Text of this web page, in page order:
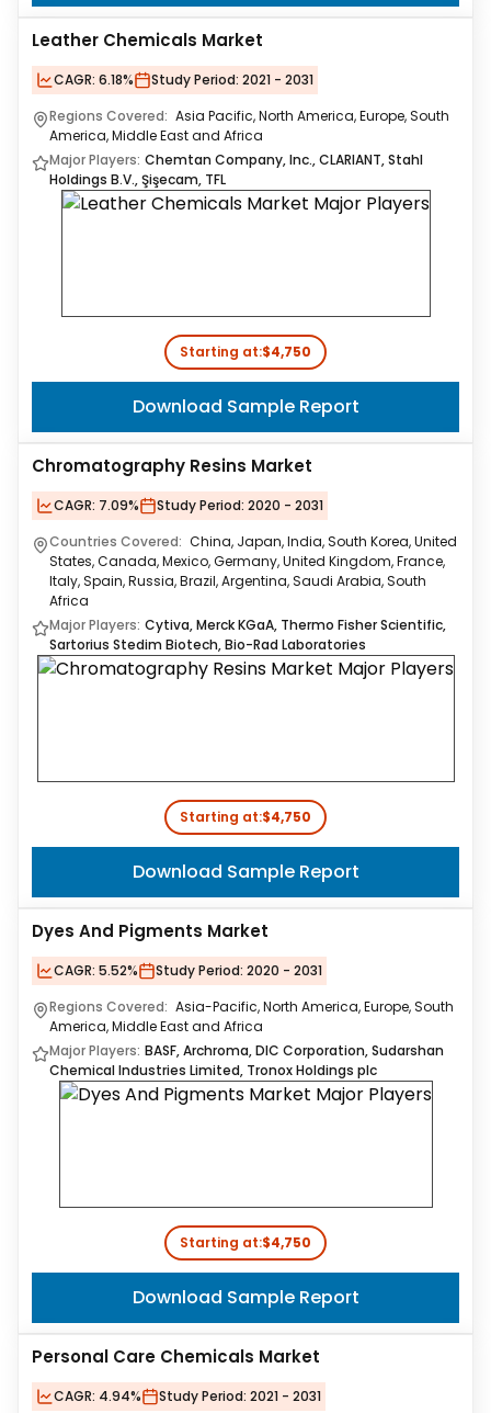
Leather Chemicals Market
CAGR: 6.18% Study Period: 2021 - 2031
Regions Covered: Asia Pacific, North America, Europe, South
America, Middle East and Africa
Major Players: Chemtan Company, Inc., CLARIANT, Stahl
Holdings B.V., Şişecam, TFL
Starting at:$4,750
Download Sample Report
Chromatography Resins Market
CAGR: 7.09% Study Period: 2020 - 2031
Countries Covered: China, Japan, India, South Korea, United
States, Canada, Mexico, Germany, United Kingdom, France,
Italy, Spain, Russia, Brazil, Argentina, Saudi Arabia, South
Africa
Major Players: Cytiva, Merck KGaA, Thermo Fisher Scientific,
Sartorius Stedim Biotech, Bio-Rad Laboratories
Starting at:$4,750
Download Sample Report
Dyes And Pigments Market
CAGR: 5.52% Study Period: 2020 - 2031
Regions Covered: Asia-Pacific, North America, Europe, South
America, Middle East and Africa
Major Players: BASF, Archroma, DIC Corporation, Sudarshan
Chemical Industries Limited, Tronox Holdings plc
Starting at:$4,750
Download Sample Report
Personal Care Chemicals Market
CAGR: 4.94% Study Period: 2021 - 2031